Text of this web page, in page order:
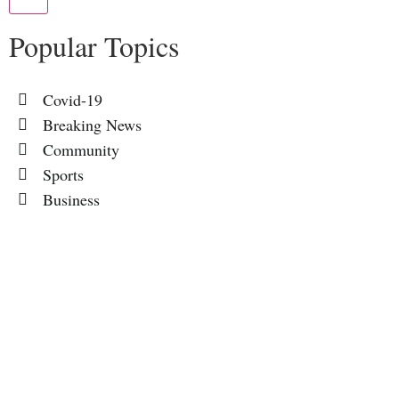
Popular Topics
Covid-19
Breaking News
Community
Sports
Business